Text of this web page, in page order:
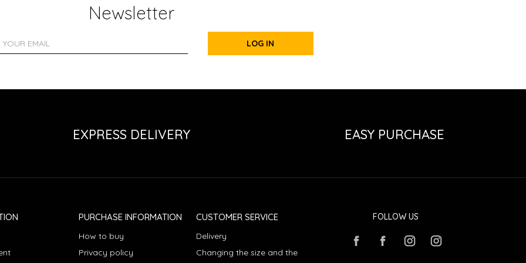
Newsletter
LOG IN
EXPRESS DELIVERY EASY PURCHASE
PURCHASE INFORMATION
How to buy
Privacy policy
CUSTOMER SERVICE
Delivery
Changing the size and the
FOLLOW US